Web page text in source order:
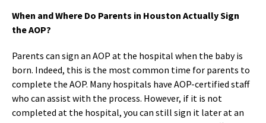
When and Where Do Parents in Houston Actually Sign
the AOP?
Parents can sign an AOP at the hospital when the baby is
born. Indeed, this is the most common time for parents to
complete the AOP. Many hospitals have AOP-certified staff
who can assist with the process. However, if it is not
completed at the hospital, you can still sign it later at an